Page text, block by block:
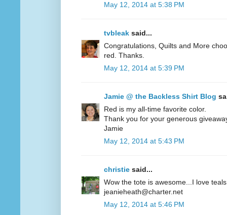
May 12, 2014 at 5:38 PM
tvbleak said...
Congratulations, Quilts and More
red. Thanks.
May 12, 2014 at 5:39 PM
Jamie @ the Backless Shirt Blog
Red is my all-time favorite color.
Thank you for your generous
Jamie
May 12, 2014 at 5:43 PM
christie said...
Wow the tote is awesome...I love
jeanieheath@charter.net
May 12, 2014 at 5:46 PM